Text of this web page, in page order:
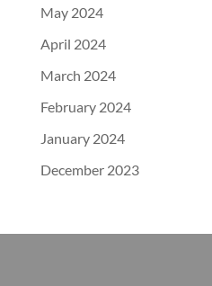
May 2024
April 2024
March 2024
February 2024
January 2024
December 2023